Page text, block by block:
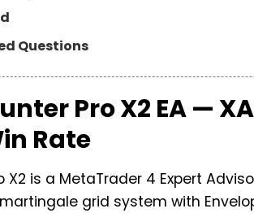
Questions
Pro X2 EA —
Rate
is a MetaTrader 4 Expert
grid system with